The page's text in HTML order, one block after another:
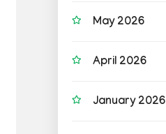
May 2026
April 2026
January 2026